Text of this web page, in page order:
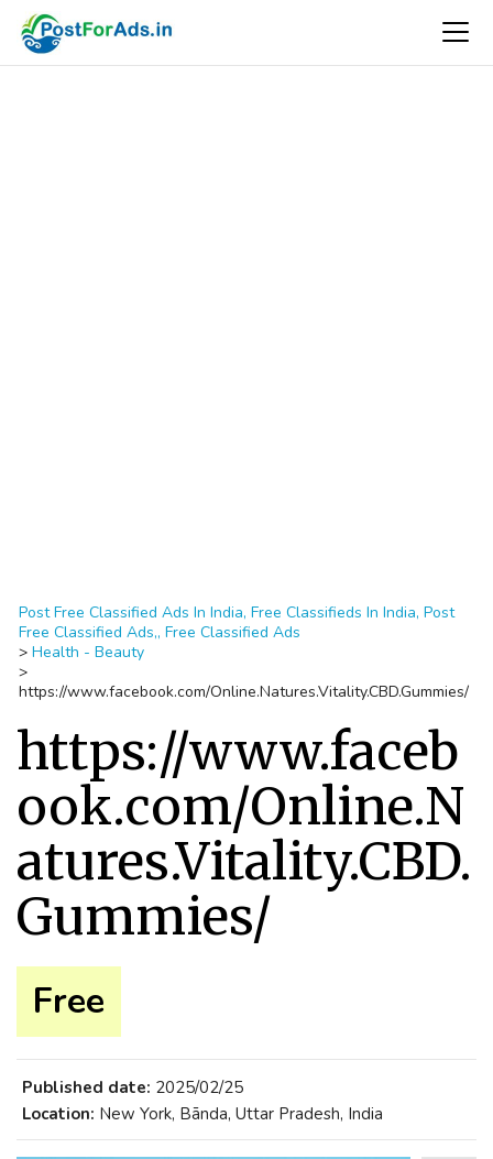
Post Free Classified Ads In India, Free Classifieds In India, Post
Free Classified Ads,, Free Classified Ads
> Health - Beauty
>
https://www.facebook.com/Online.Natures.Vitality.CBD.Gummies/
https://www.faceb
ook.com/Online.N
atures.Vitality.CBD.
Gummies/
Free
Published date: 2025/02/25
Location: New York, Bānda, Uttar Pradesh, India